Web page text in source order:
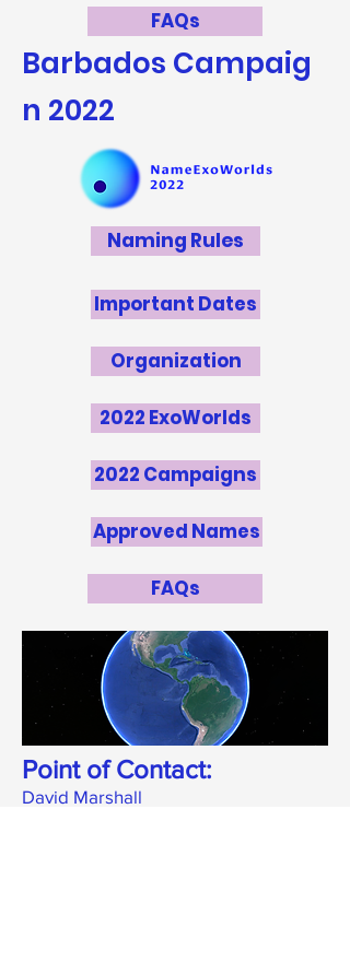
FAQs
Barbados Campaig
n 2022
Naming Rules
Important Dates
Organization
2022 ExoWorlds
2022 Campaigns
Approved Names
FAQs
Point of Contact:
David Marshall